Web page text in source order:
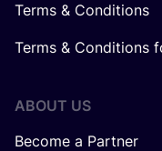
Terms & Conditions
Terms & Conditions
ABOUT US
Become a Partner